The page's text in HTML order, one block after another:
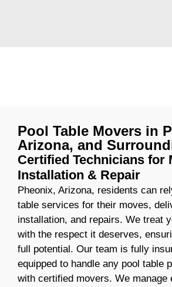
Pool Table Movers in
Arizona, and
Certified Technicians for
Installation & Repair
Pheonix, Arizona, residents can
table services for their moves,
installation, and repairs. We treat
with the respect it deserves,
full potential. Our team is fully
equipped to handle any pool table
with certified movers. We manage